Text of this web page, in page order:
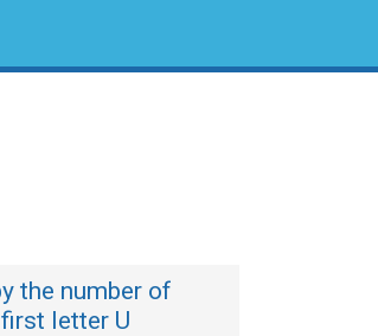
the number of
letter U